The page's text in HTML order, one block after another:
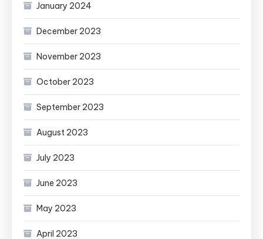
January 2024
December 2023
November 2023
October 2023
September 2023
August 2023
July 2023
June 2023
May 2023
April 2023